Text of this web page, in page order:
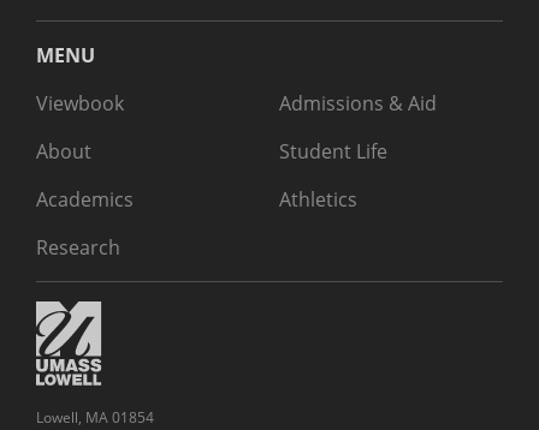
MENU
Viewbook
About
Academics
Research
Admissions & Aid
Student Life
Athletics
Lowell, MA 01854